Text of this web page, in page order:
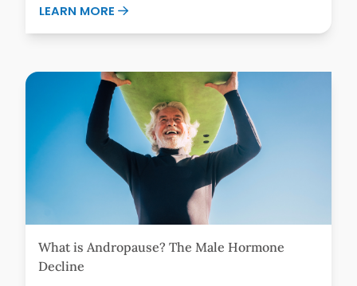
LEARN MORE ABOUT BRAIN FOG AND
What is Andropause? The Male Hormone
Decline